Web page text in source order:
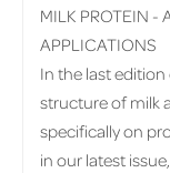
MILK PROTEIN -
APPLICATIONS
In the last edition
structure of milk
specifically on
in our latest